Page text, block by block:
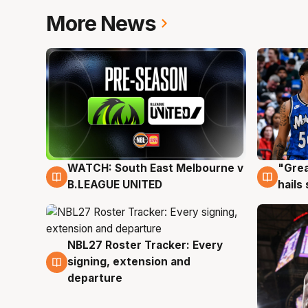
More News
6 Aug
WATCH: South East Melbourne v
B.LEAGUE UNITED
6
hails
6 Aug
NBL27 Roster Tracker: Every
signing, extension and
departure